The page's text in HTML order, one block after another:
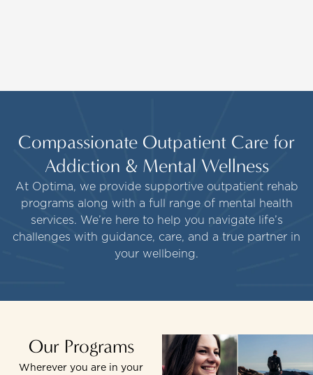
Compassionate Outpatient Care for
Addiction & Mental Wellness
At Optima, we provide supportive outpatient rehab
programs along with a full range of mental health
services. We’re here to help you navigate life’s
challenges with guidance, care, and a true partner in
your wellbeing.
Our Programs
Wherever you are in your